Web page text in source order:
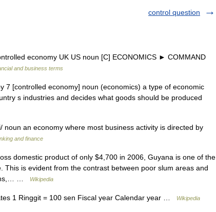
control question
economy UK US noun [C] ECONOMICS ► COMMAND
and business terms
7 [controlled economy] noun (economics) a type of economic
s industries and decides what goods should be produced
noun an economy where most business activity is directed by
and finance
domestic product of only $4,700 in 2006, Guyana is one of the
This is evident from the contrast between poor slum areas and
…
Wikipedia
1 Ringgit = 100 sen Fiscal year Calendar year … Wikipedia